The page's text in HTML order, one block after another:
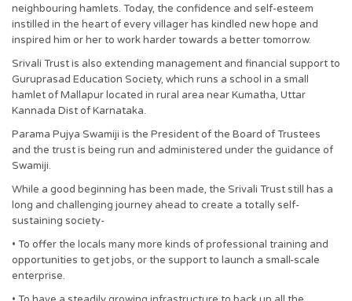
neighbouring hamlets. Today, the confidence and self-esteem
instilled in the heart of every villager has kindled new hope and
inspired him or her to work harder towards a better tomorrow.
Srivali Trust is also extending management and financial support to
Guruprasad Education Society, which runs a school in a small
hamlet of Mallapur located in rural area near Kumatha, Uttar
Kannada Dist of Karnataka.
Parama Pujya Swamiji is the President of the Board of Trustees
and the trust is being run and administered under the guidance of
Swamiji.
While a good beginning has been made, the Srivali Trust still has a
long and challenging journey ahead to create a totally self-
sustaining society-
• To offer the locals many more kinds of professional training and
opportunities to get jobs, or the support to launch a small-scale
enterprise.